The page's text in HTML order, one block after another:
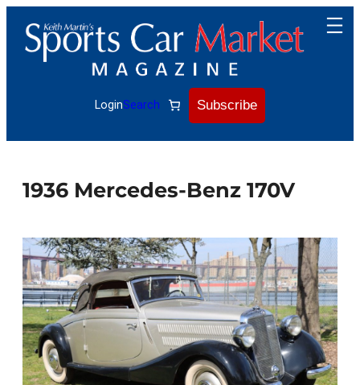
content
LoginSearch Subscribe
1936 Mercedes-Benz 170V